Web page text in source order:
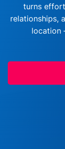
turns
relationships,
location